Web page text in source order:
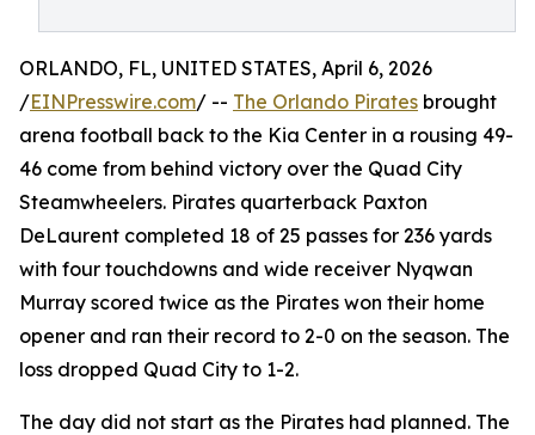
ORLANDO, FL, UNITED STATES, April 6, 2026
/EINPresswire.com/ -- The Orlando Pirates brought
arena football back to the Kia Center in a rousing 49-
46 come from behind victory over the Quad City
Steamwheelers. Pirates quarterback Paxton
DeLaurent completed 18 of 25 passes for 236 yards
with four touchdowns and wide receiver Nyqwan
Murray scored twice as the Pirates won their home
opener and ran their record to 2-0 on the season. The
loss dropped Quad City to 1-2.
The day did not start as the Pirates had planned. The